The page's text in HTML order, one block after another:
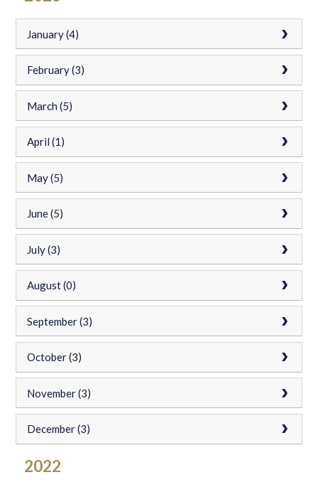
January (4)
February (3)
March (5)
April (1)
May (5)
June (5)
July (3)
August (0)
September (3)
October (3)
November (3)
December (3)
2022